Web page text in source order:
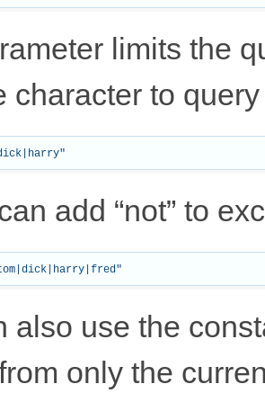
limits the
character to
add “not” to
also use the
only the